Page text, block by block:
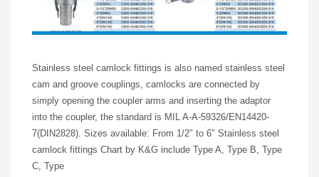
Stainless steel camlock fittings is also named stainless steel
cam and groove couplings, camlocks are connected by
simply opening the coupler arms and inserting the adaptor
into the coupler, the standard is MIL A-A-59326/EN14420-
7(DIN2828). Sizes available: From 1/2″ to 6″ Stainless steel
camlock fittings Chart by K&G include Type A, Type B, Type
C, Type